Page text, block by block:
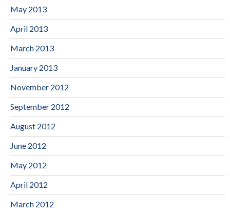
May 2013
April 2013
March 2013
January 2013
November 2012
September 2012
August 2012
June 2012
May 2012
April 2012
March 2012